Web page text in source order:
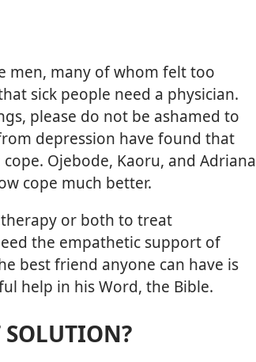
men, many of whom felt too
sick people need a physician.
please do not be ashamed to
depression have found that
Ojebode, Kaoru, and Adriana
cope much better.
or both to treat
the empathetic support of
best friend anyone can have is
help in his Word, the Bible.
SOLUTION?